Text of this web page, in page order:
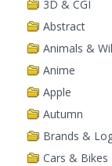
3D & CGI
Abstract
Animals &
Anime
Apple
Autumn
Brands &
Cars & Bikes